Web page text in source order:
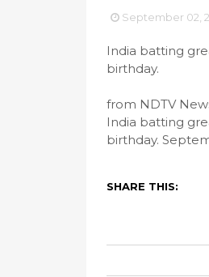
September 02,
India batting
birthday.
from NDTV
India batting
birthday.
SHARE THIS: